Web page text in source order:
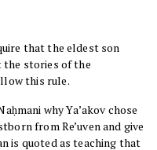
that the eldest son
the stories of the
this rule.
why Ya’akov chose
from Re’uven and give
is quoted as teaching that